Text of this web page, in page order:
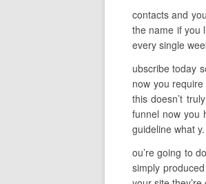
contacts and
the name if you
every single
ubscribe today
now you
this doesn’t
funnel now you
guideline what y.
ou’re going to
simply